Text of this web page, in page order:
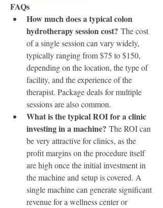
FAQs
How much does a typical colon
hydrotherapy session cost? The cost
of a single session can vary widely,
typically ranging from $75 to $150,
depending on the location, the type of
facility, and the experience of the
therapist. Package deals for multiple
sessions are also common.
What is the typical ROI for a clinic
investing in a machine? The ROI can
be very attractive for clinics, as the
profit margins on the procedure itself
are high once the initial investment in
the machine and setup is covered. A
single machine can generate significant
revenue for a wellness center or